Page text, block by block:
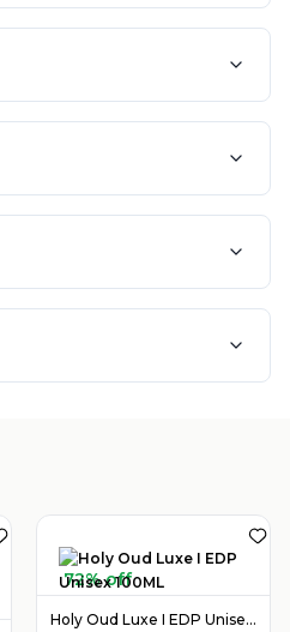
72% off
Holy Oud Luxe I EDP Unisex 100ML